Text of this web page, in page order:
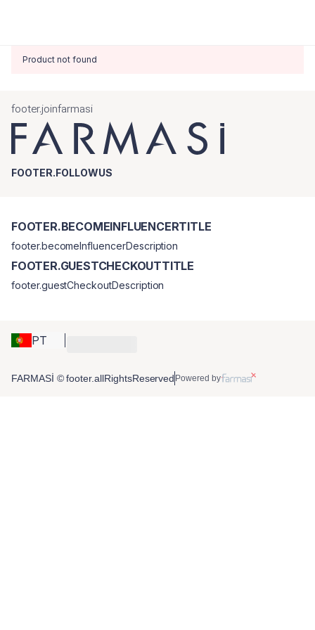
Product not found
footer.joinfarmasi
FOOTER.FOLLOWUS
PT
FOOTER.BECOMEINFLUENCERTITLE
footer.becomeInfluencerDescription
FOOTER.GUESTCHECKOUTTITLE
footer.guestCheckoutDescription
FARMASİ © footer.allRightsReserved Powered by